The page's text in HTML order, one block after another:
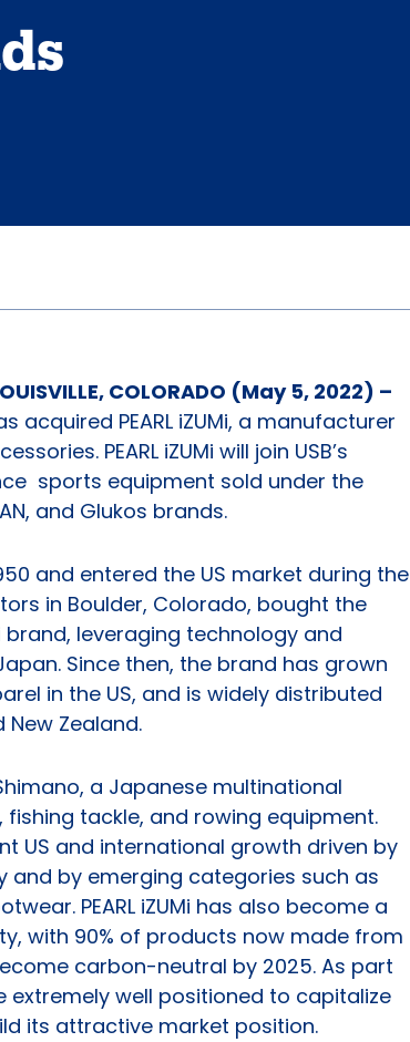
COLORADO (May 5, 2022) –
acquired PEARL iZUMi, a manufacturer
PEARL iZUMi will join USB’s
sports equipment sold under the
and Glukos brands.
and entered the US market during the
in Boulder, Colorado, bought the
brand, leveraging technology and
Since then, the brand has grown
in the US, and is widely distributed
Zealand.
a Japanese multinational
tackle, and rowing equipment.
US and international growth driven by
by emerging categories such as
PEARL iZUMi has also become a
with 90% of products now made from
carbon-neutral by 2025. As part
extremely well positioned to capitalize
its attractive market position.